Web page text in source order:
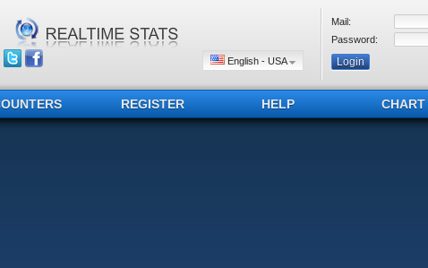
English - USA
Mail:
Password:
REGISTER HELP CHART